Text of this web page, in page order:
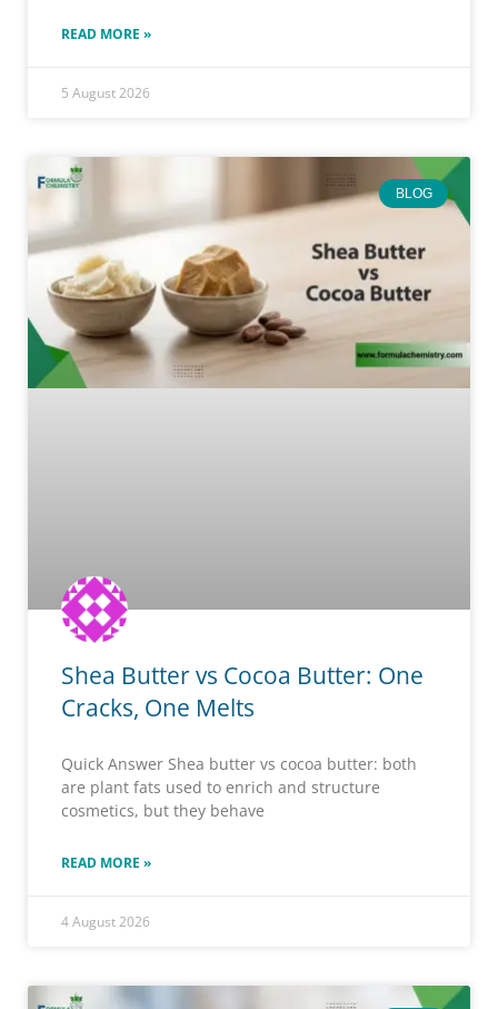
READ MORE »
5 August 2026
BLOG
Shea Butter vs Cocoa Butter: One
Cracks, One Melts
Quick Answer Shea butter vs cocoa butter: both
are plant fats used to enrich and structure
cosmetics, but they behave
READ MORE »
4 August 2026